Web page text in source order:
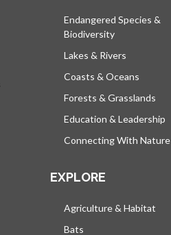
Endangered Species &
Biodiversity
Lakes & Rivers
Coasts & Oceans
Forests & Grasslands
Education & Leadership
Connecting With Nature
EXPLORE
Agriculture & Habitat
Bats